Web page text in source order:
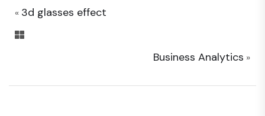
« 3d glasses effect
Business Analytics »